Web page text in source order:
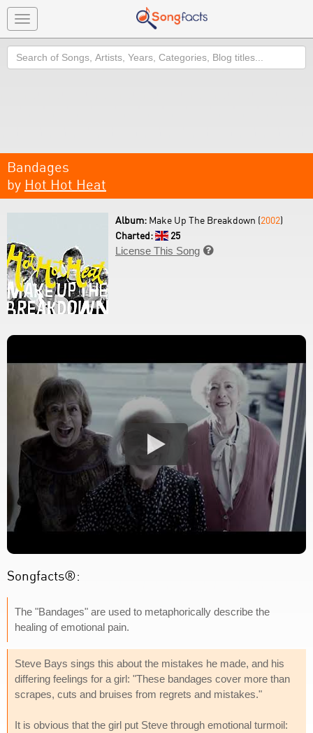
Toggle
navigation
Search
Bandages
by Hot Hot Heat
Album: Make Up The Breakdown (2002)
Charted:
25
License This Song 
Songfacts®:
The "Bandages" are used to metaphorically describe the
healing of emotional pain.
Steve Bays sings this about the mistakes he made, and his
differing feelings for a girl: "These bandages cover more than
scrapes, cuts and bruises from regrets and mistakes."
It is obvious that the girl put Steve through emotional turmoil: